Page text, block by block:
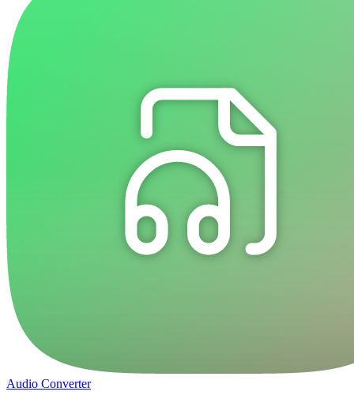
Audio Converter